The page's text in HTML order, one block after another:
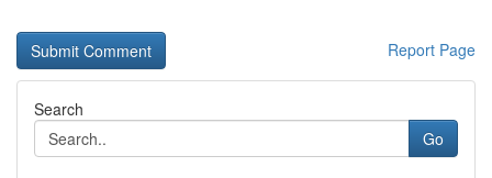
Report Page
Search
Go